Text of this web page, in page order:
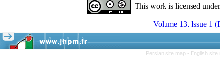
This work is licensed
Volume 13, Issue 1
Persian site map - English site